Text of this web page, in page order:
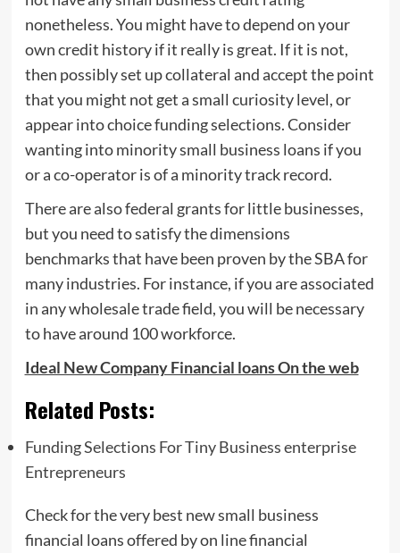
nonetheless. You might have to depend on your
own credit history if it really is great. If it is not,
then possibly set up collateral and accept the point
that you might not get a small curiosity level, or
appear into choice funding selections. Consider
wanting into minority small business loans if you
or a co-operator is of a minority track record.
There are also federal grants for little businesses,
but you need to satisfy the dimensions
benchmarks that have been proven by the SBA for
many industries. For instance, if you are associated
in any wholesale trade field, you will be necessary
to have around 100 workforce.
Ideal New Company Financial loans On the web
Related Posts:
Funding Selections For Tiny Business enterprise
Entrepreneurs
Check for the very best new small business
financial loans offered by on line financial